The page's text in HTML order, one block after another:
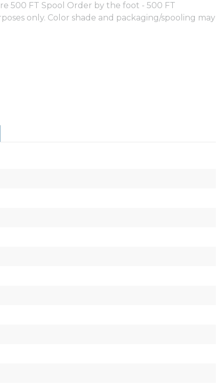
500 FT Spool Order by the foot - 500 FT
only. Color shade and packaging/spooling may